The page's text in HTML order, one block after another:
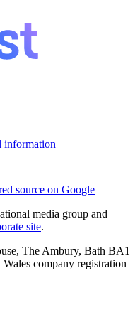
information
source on Google
media group and
site.
The Ambury, Bath BA1
company registration